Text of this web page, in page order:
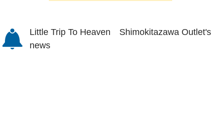
Little Trip To Heaven Shimokitazawa Outlet's
news